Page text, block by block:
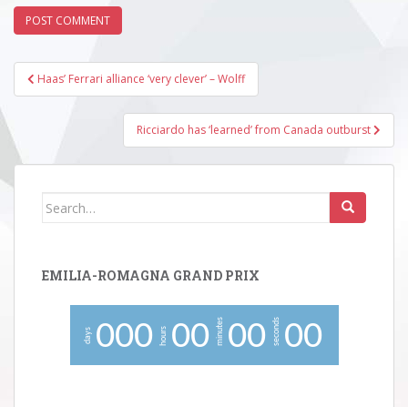
Post
navigation
Haas’ Ferrari alliance ‘very clever’ – Wolff
Ricciardo has ‘learned’ from Canada outburst
Search
EMILIA-ROMAGNA GRAND PRIX
days 000 hours 00 minutes 00 seconds 00